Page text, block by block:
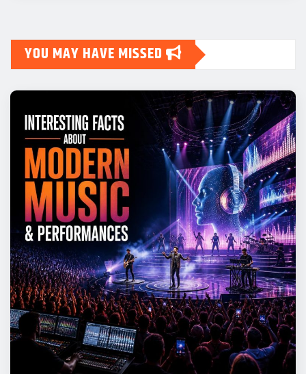
YOU MAY HAVE MISSED